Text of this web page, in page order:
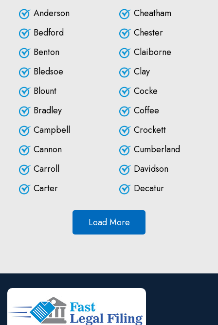
Anderson
Bedford
Benton
Bledsoe
Blount
Bradley
Campbell
Cannon
Carroll
Carter
Cheatham
Chester
Claiborne
Clay
Cocke
Coffee
Crockett
Cumberland
Davidson
Decatur
Load More